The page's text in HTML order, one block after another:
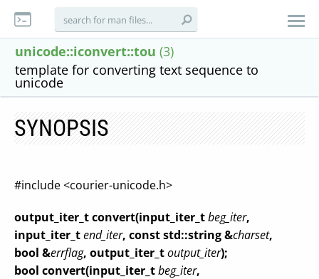
unicode::iconvert::tou (3)
template for converting text sequence to
unicode
SYNOPSIS
#include <courier-unicode.h>
output_iter_t convert(input_iter_tbeg_iter,
input_iter_tend_iter, const std::string &charset,
bool &errflag, output_iter_toutput_iter);
bool convert(input_iter_tbeg_iter,